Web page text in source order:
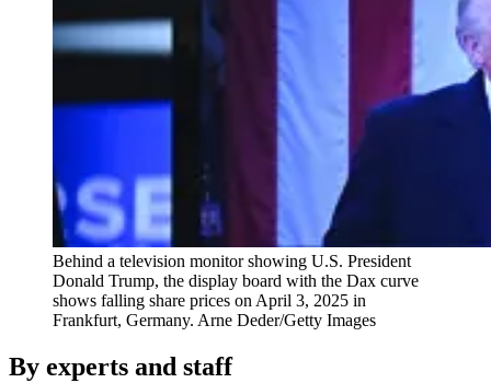
Behind a television monitor showing U.S. President
Donald Trump, the display board with the Dax curve
shows falling share prices on April 3, 2025 in
Frankfurt, Germany. Arne Deder/Getty Images
By experts and staff